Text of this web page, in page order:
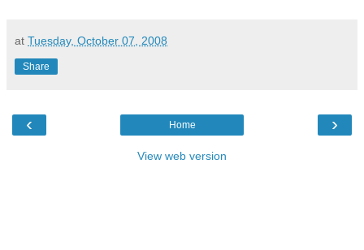
at Tuesday, October 07, 2008
Share
‹ ›
Home
View web version